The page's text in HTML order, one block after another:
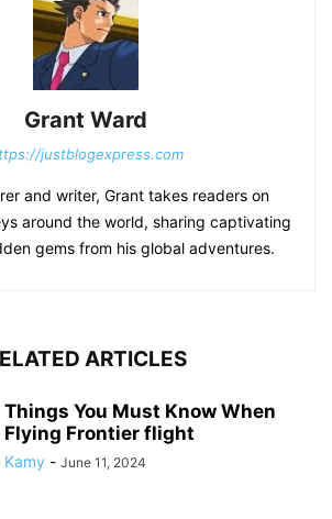
Grant Ward
justblogexpress.com
and writer, Grant takes readers on
around the world, sharing captivating
gems from his global adventures.
ARTICLES
Things You Must Know When
Flying Frontier flight
Kamy - June 11, 2024